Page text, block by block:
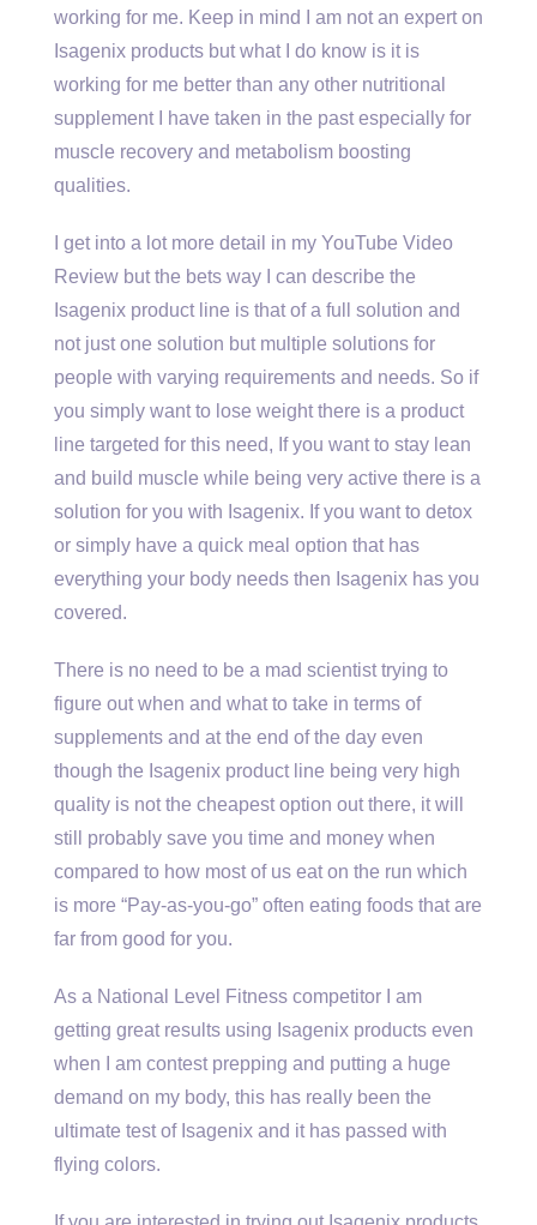
working for me. Keep in mind I am not an expert on
Isagenix products but what I do know is it is
working for me better than any other nutritional
supplement I have taken in the past especially for
muscle recovery and metabolism boosting
qualities.
I get into a lot more detail in my YouTube Video
Review but the bets way I can describe the
Isagenix product line is that of a full solution and
not just one solution but multiple solutions for
people with varying requirements and needs. So if
you simply want to lose weight there is a product
line targeted for this need, If you want to stay lean
and build muscle while being very active there is a
solution for you with Isagenix. If you want to detox
or simply have a quick meal option that has
everything your body needs then Isagenix has you
covered.
There is no need to be a mad scientist trying to
figure out when and what to take in terms of
supplements and at the end of the day even
though the Isagenix product line being very high
quality is not the cheapest option out there, it will
still probably save you time and money when
compared to how most of us eat on the run which
is more “Pay-as-you-go” often eating foods that are
far from good for you.
As a National Level Fitness competitor I am
getting great results using Isagenix products even
when I am contest prepping and putting a huge
demand on my body, this has really been the
ultimate test of Isagenix and it has passed with
flying colors.